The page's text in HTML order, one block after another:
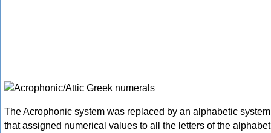
The Acrophonic system was replaced by an alphabetic system
that assigned numerical values to all the letters of the